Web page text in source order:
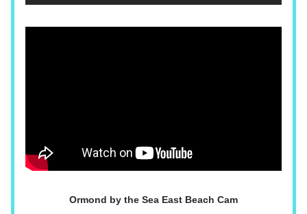
Ormond by the Sea East Beach Cam